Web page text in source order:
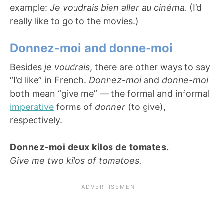
example: Je voudrais bien aller au cinéma. (I’d
really like to go to the movies.)
Donnez-moi and donne-moi
Besides je voudrais, there are other ways to say
“I’d like” in French. Donnez-moiand donne-moi
both mean “give me” — the formal and informal
imperative forms of donner (to give),
respectively.
Donnez-moi deux kilos de tomates.
Give me two kilos of tomatoes.